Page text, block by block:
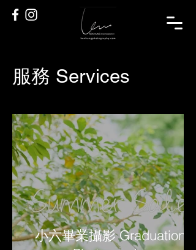
服務 Services
小六畢業攝影 Graduation